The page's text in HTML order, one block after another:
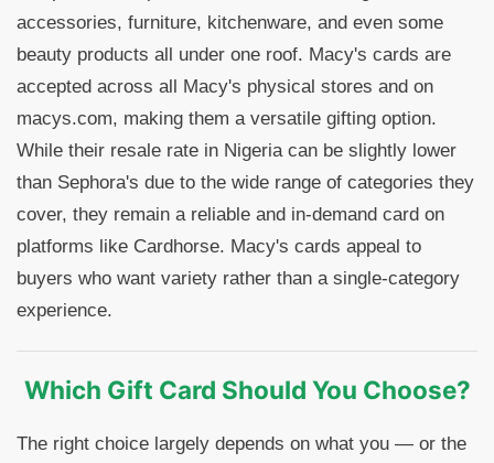
accessories, furniture, kitchenware, and even some
beauty products all under one roof. Macy's cards are
accepted across all Macy's physical stores and on
macys.com, making them a versatile gifting option.
While their resale rate in Nigeria can be slightly lower
than Sephora's due to the wide range of categories they
cover, they remain a reliable and in-demand card on
platforms like Cardhorse. Macy's cards appeal to
buyers who want variety rather than a single-category
experience.
Which Gift Card Should You Choose?
The right choice largely depends on what you — or the